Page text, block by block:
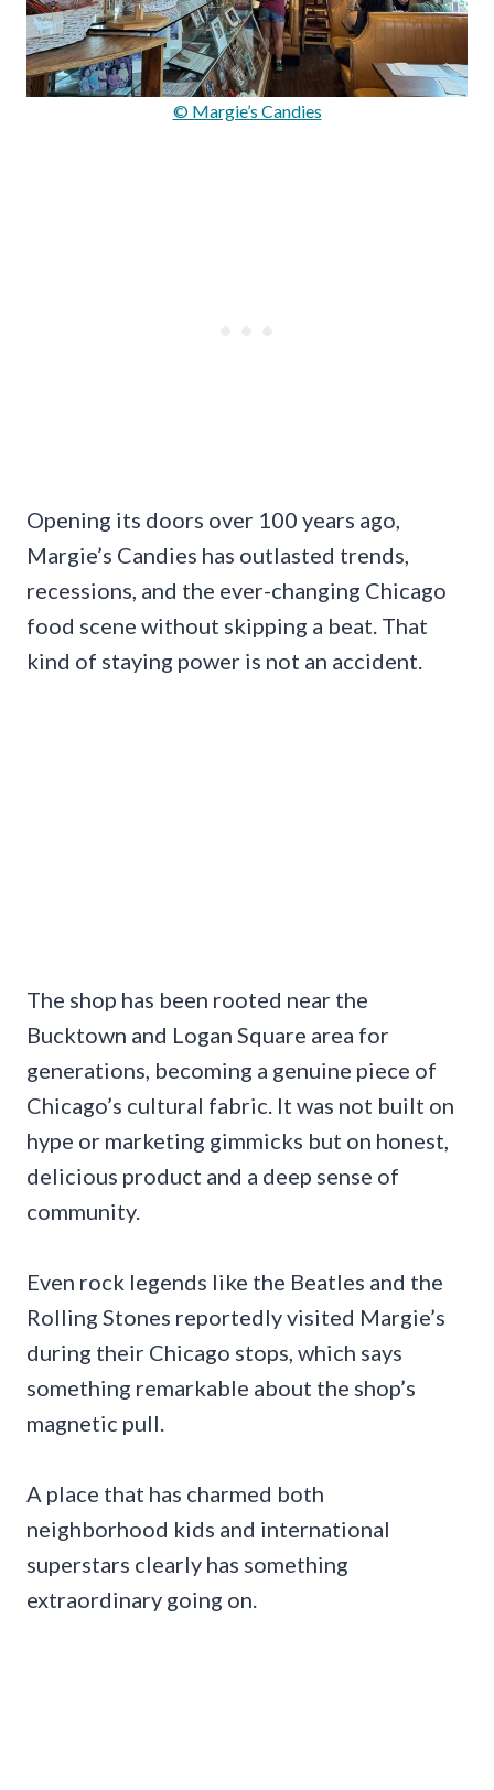
© Margie’s Candies
Opening its doors over 100 years ago,
Margie’s Candies has outlasted trends,
recessions, and the ever-changing Chicago
food scene without skipping a beat. That
kind of staying power is not an accident.
The shop has been rooted near the
Bucktown and Logan Square area for
generations, becoming a genuine piece of
Chicago’s cultural fabric. It was not built on
hype or marketing gimmicks but on honest,
delicious product and a deep sense of
community.
Even rock legends like the Beatles and the
Rolling Stones reportedly visited Margie’s
during their Chicago stops, which says
something remarkable about the shop’s
magnetic pull.
A place that has charmed both
neighborhood kids and international
superstars clearly has something
extraordinary going on.